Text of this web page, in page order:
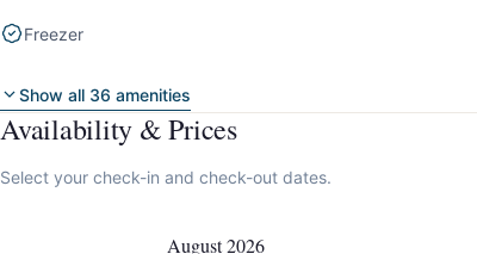
Freezer
Show all 36 amenities
Availability & Prices
Select your check-in and check-out dates.
August 2026